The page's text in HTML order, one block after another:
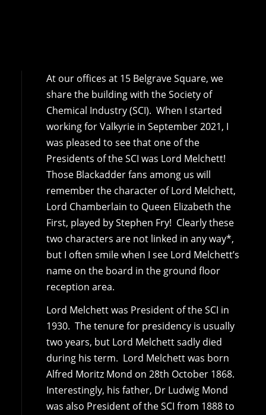
At our offices at 15 Belgrave Square, we
share the building with the Society of
Chemical Industry (SCI). When I started
working for Valkyrie in September 2021, I
was pleased to see that one of the
Presidents of the SCI was Lord Melchett!
Those Blackadder fans among us will
remember the character of Lord Melchett,
Lord Chamberlain to Queen Elizabeth the
First, played by Stephen Fry! Clearly these
two characters are not linked in any way*,
but I often smile when I see Lord Melchett’s
name on the board in the ground floor
reception area.
Lord Melchett was President of the SCI in
1930. The tenure for presidency is usually
two years, but Lord Melchett sadly died
during his term. Lord Melchett was born
Alfred Moritz Mond on 28th October 1868.
Interestingly, his father, Dr Ludwig Mond
was also President of the SCI from 1888 to